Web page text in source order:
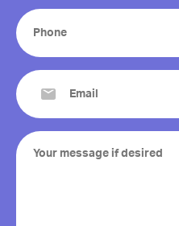
Phone
(Required)
Email
(Required)
Your